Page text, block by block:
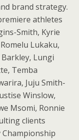
brand strategy.
athletes
Smith, Kyrie
Lukaku,
Barkley, Lungi
Temba
Juju Smith-
Winslow,
Msomi, Ronnie
clients
Championship